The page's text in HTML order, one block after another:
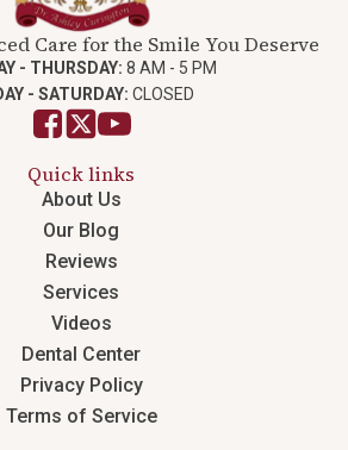
Care for the Smile You Deserve
- THURSDAY: 8 AM - 5 PM
- SATURDAY: CLOSED
Quick links
About Us
Our Blog
Reviews
Services
Videos
Dental Center
Privacy Policy
Terms of Service